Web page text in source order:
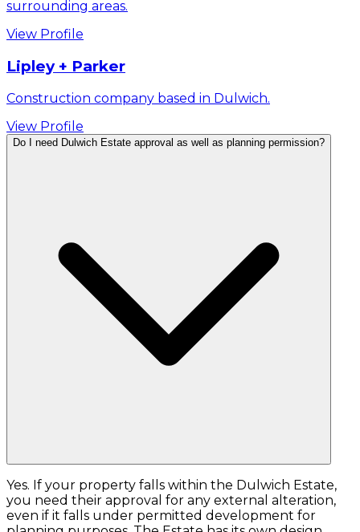
surrounding areas.
View Profile
Lipley + Parker
Construction company based in Dulwich.
View Profile
Do I need Dulwich Estate approval as well as planning permission?
Yes. If your property falls within the Dulwich Estate,
you need their approval for any external alteration,
even if it falls under permitted development for